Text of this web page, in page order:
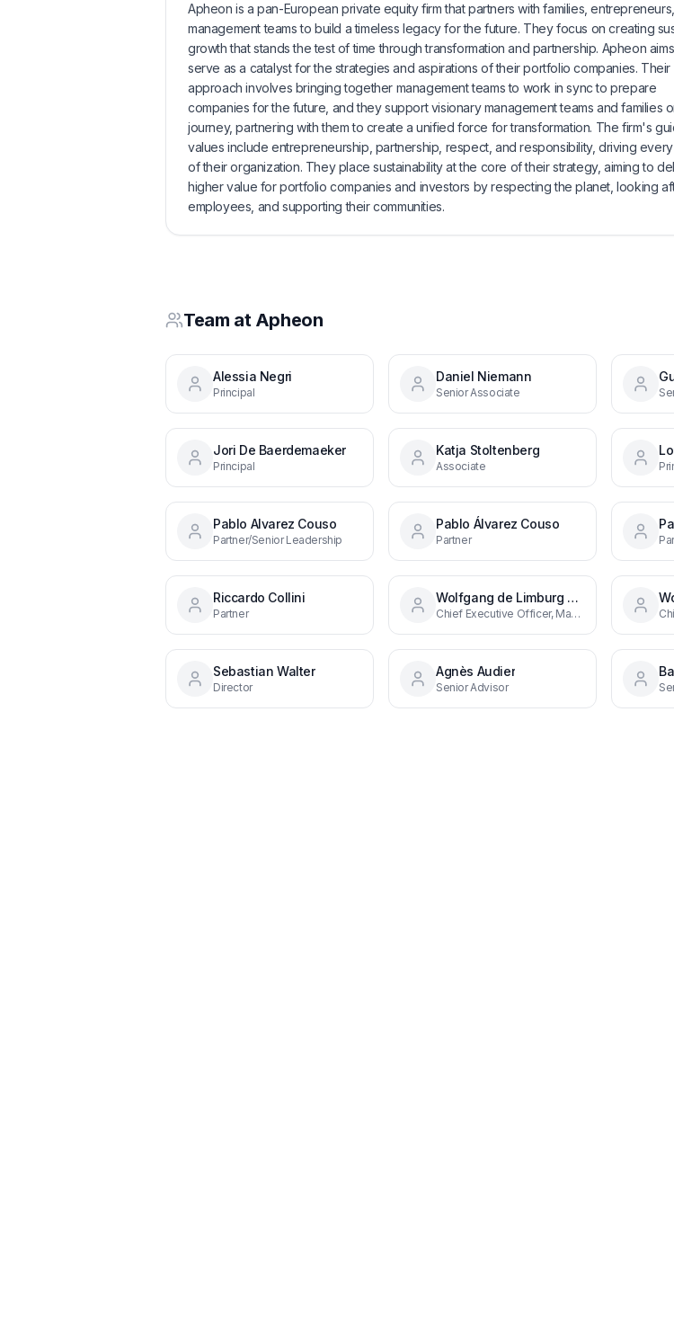
Apheon is a pan-European private equity firm that partners with families,
management teams to build a timeless legacy for the future. They focus on creating
growth that stands the test of time through transformation and partnership. Apheon
serve as a catalyst for the strategies and aspirations of their portfolio companies. Their
approach involves bringing together management teams to work in sync to prepare
companies for the future, and they support visionary management teams and families
journey, partnering with them to create a unified force for transformation. The firm's
values include entrepreneurship, partnership, respect, and responsibility, driving
of their organization. They place sustainability at the core of their strategy, aiming to
higher value for portfolio companies and investors by respecting the planet, looking
employees, and supporting their communities.
Team at Apheon
Alessia Negri
Principal
Daniel Niemann
Senior Associate
Jori De Baerdemaeker
Principal
Katja Stoltenberg
Associate
Pablo Alvarez Couso
Partner/Senior Leadership
Pablo Álvarez Couso
Partner
Riccardo Collini
Partner
Wolfgang de Limburg Stirum
Chief Executive Officer, Managing Partner
Sebastian Walter
Director
Agnès Audier
Senior Advisor